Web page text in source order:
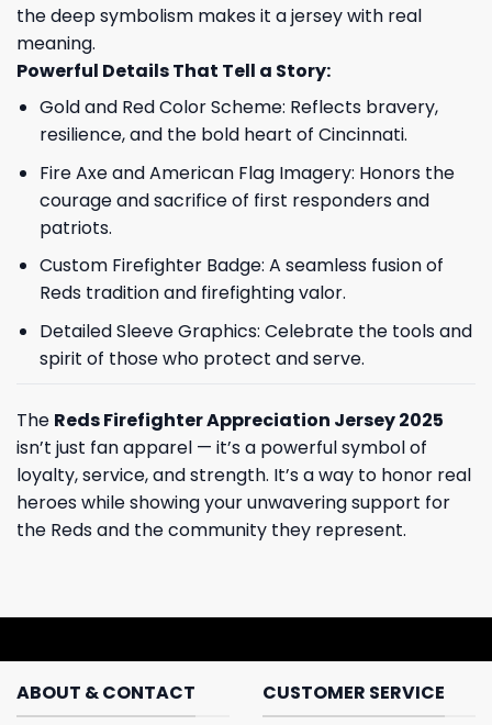
the deep symbolism makes it a jersey with real
meaning.
Powerful Details That Tell a Story:
Gold and Red Color Scheme: Reflects bravery,
resilience, and the bold heart of Cincinnati.
Fire Axe and American Flag Imagery: Honors the
courage and sacrifice of first responders and
patriots.
Custom Firefighter Badge: A seamless fusion of
Reds tradition and firefighting valor.
Detailed Sleeve Graphics: Celebrate the tools and
spirit of those who protect and serve.
The Reds Firefighter Appreciation Jersey 2025
isn’t just fan apparel — it’s a powerful symbol of
loyalty, service, and strength. It’s a way to honor real
heroes while showing your unwavering support for
the Reds and the community they represent.
ABOUT & CONTACT CUSTOMER SERVICE